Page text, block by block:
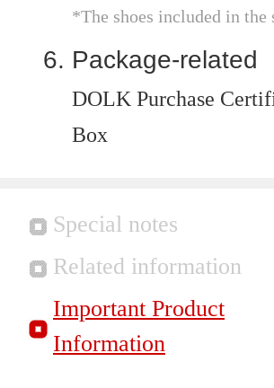
*The shoes included in the
Package-related
DOLK Purchase
Box
Special notes
Related information
Important Product
Information